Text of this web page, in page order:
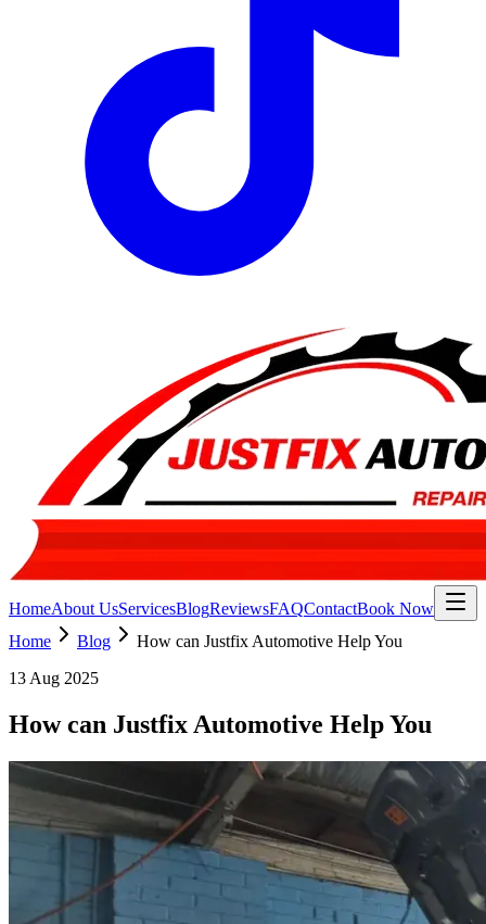
HomeAbout UsServicesBlogReviewsFAQContactBook Now
Home
Blog
How can Justfix Automotive Help You
13 Aug 2025
How can Justfix Automotive Help You